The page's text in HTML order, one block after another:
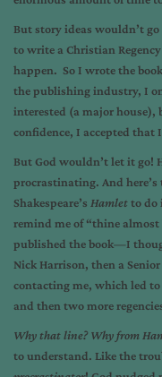
But story ideas wouldn’t
to write a Christian
happen. So I wrote the
the publishing industry, I
interested (a major
confidence, I accepted that
But God wouldn’t let it go!
procrastinating. And
Shakespeare’s Hamletto do
remind me of “thine
published the book—I
Nick Harrison, then a
contacting me, which led
and then two more
Why that line? Why from
to understand. Like the